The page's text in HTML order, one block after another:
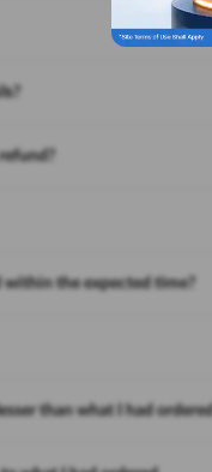
the expected time?
than what I had ordered